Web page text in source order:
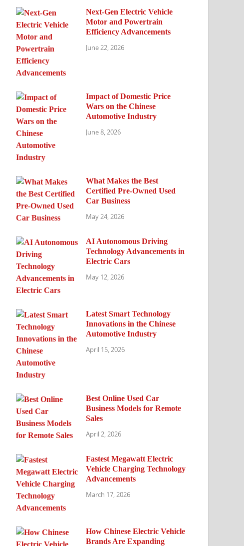
Next-Gen Electric Vehicle
Motor and Powertrain
Efficiency Advancements
June 22, 2026
Impact of Domestic Price
Wars on the Chinese
Automotive Industry
June 8, 2026
What Makes the Best
Certified Pre-Owned Used
Car Business
May 24, 2026
AI Autonomous Driving
Technology Advancements in
Electric Cars
May 12, 2026
Latest Smart Technology
Innovations in the Chinese
Automotive Industry
April 15, 2026
Best Online Used Car
Business Models for Remote
Sales
April 2, 2026
Fastest Megawatt Electric
Vehicle Charging Technology
Advancements
March 17, 2026
How Chinese Electric Vehicle
Brands Are Expanding